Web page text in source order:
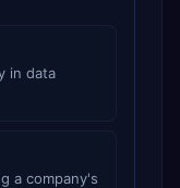
in data
a company's